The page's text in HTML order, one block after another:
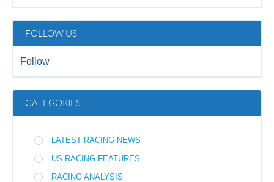
FOLLOW US
Follow
CATEGORIES
LATEST RACING NEWS
US RACING FEATURES
RACING ANALYSIS